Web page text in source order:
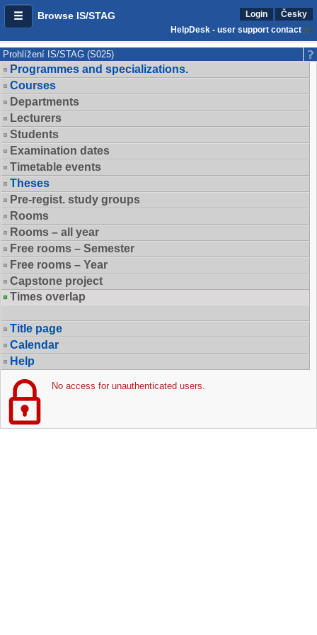
Browse IS/STAG Login
Česky
HelpDesk - user support contact
Prohlížení IS/STAG (S025)
Programmes and specializations.
Courses
Departments
Lecturers
Students
Examination dates
Timetable events
Theses
Pre-regist. study groups
Rooms
Rooms – all year
Free rooms – Semester
Free rooms – Year
Capstone project
Times overlap
Title page
Calendar
Help
No access for unauthenticated users.